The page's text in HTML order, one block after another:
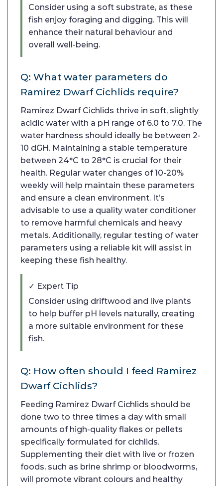
Consider using a soft substrate, as these
fish enjoy foraging and digging. This will
enhance their natural behaviour and
overall well-being.
Q: What water parameters do
Ramirez Dwarf Cichlids require?
Ramirez Dwarf Cichlids thrive in soft, slightly
acidic water with a pH range of 6.0 to 7.0. The
water hardness should ideally be between 2-
10 dGH. Maintaining a stable temperature
between 24°C to 28°C is crucial for their
health. Regular water changes of 10-20%
weekly will help maintain these parameters
and ensure a clean environment. It’s
advisable to use a quality water conditioner
to remove harmful chemicals and heavy
metals. Additionally, regular testing of water
parameters using a reliable kit will assist in
keeping these fish healthy.
✓ Expert Tip
Consider using driftwood and live plants
to help buffer pH levels naturally, creating
a more suitable environment for these
fish.
Q: How often should I feed Ramirez
Dwarf Cichlids?
Feeding Ramirez Dwarf Cichlids should be
done two to three times a day with small
amounts of high-quality flakes or pellets
specifically formulated for cichlids.
Supplementing their diet with live or frozen
foods, such as brine shrimp or bloodworms,
will promote vibrant colours and healthy